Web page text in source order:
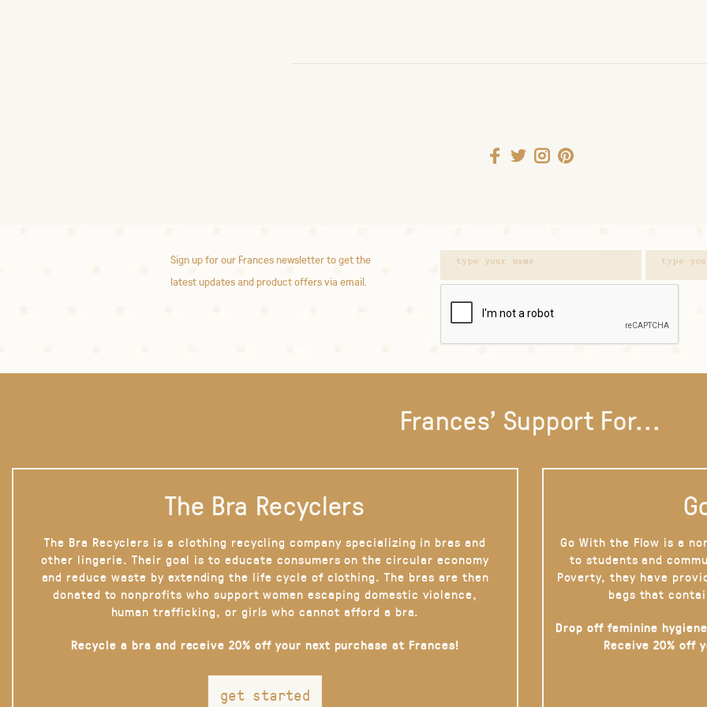
Sign up for our Frances newsletter to get the
latest updates and product offers via email.
Frances' Support For...
The Bra Recyclers
The Bra Recyclers is a clothing recycling company specializing in bras and
other lingerie. Their goal is to educate consumers on the circular economy
and reduce waste by extending the life cycle of clothing. The bras are then
donated to nonprofits who support women escaping domestic violence,
human trafficking, or girls who cannot afford a bra.
Recycle a bra and receive 20% off your next purchase at Frances!
get started
Go With the Flow is a
to students and
Poverty, they have
bags that
Drop off feminine
Receive 20% off